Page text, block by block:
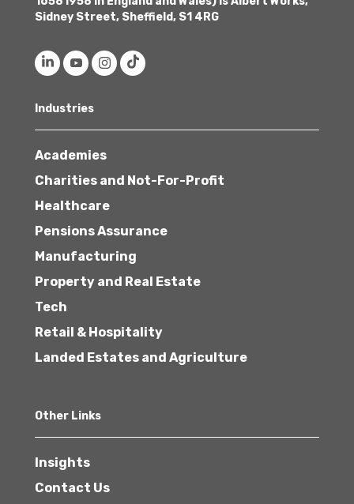
Sidney Street, Sheffield, S1 4RG
Industries
Academies
Charities and Not-For-Profit
Healthcare
Pensions Assurance
Manufacturing
Property and Real Estate
Tech
Retail & Hospitality
Landed Estates and Agriculture
Other Links
Insights
Contact Us